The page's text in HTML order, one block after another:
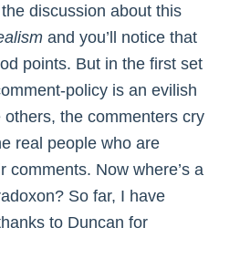
discussion about this
and you’ll notice that
points. But in the first set
policy is an evilish
the commenters cry
real people who are
comments. Now where’s a
So far, I have
to Duncan for